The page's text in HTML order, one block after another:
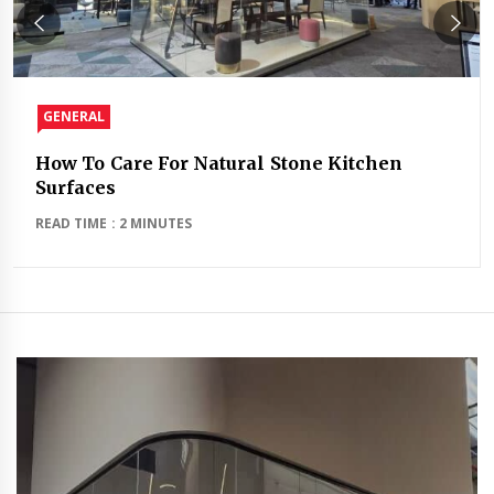
GENERAL
How To Care For Natural Stone Kitchen
Surfaces
READ TIME : 2 MINUTES